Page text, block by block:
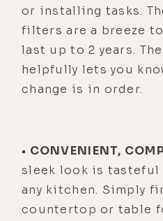
or installing tasks.
filters are a breeze
last up to 2 years.
helpfully lets you
change is in order.
• CONVENIENT,
sleek look is tasteful
any kitchen. Simply
countertop or table